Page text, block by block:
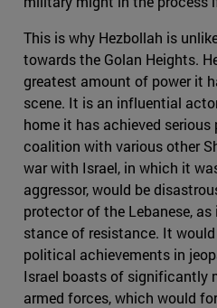
This is why Hezbollah is
towards the Golan Heights.
greatest amount of power it
scene. It is an influential
home it has achieved
coalition with various other
war with Israel, in which it
aggressor, would be
protector of the Lebanese,
stance of resistance. It
political achievements in
Israel boasts of significantly
armed forces, which would